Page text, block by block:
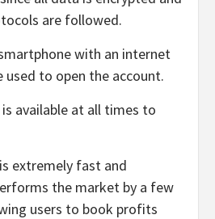
are followed.
with an internet
used to open the account.
available at all times to
extremely fast and
the market by a few
users to book profits